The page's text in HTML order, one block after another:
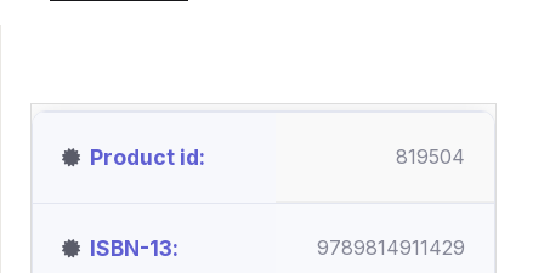
Product id 819504
ISBN-13 9789814911429